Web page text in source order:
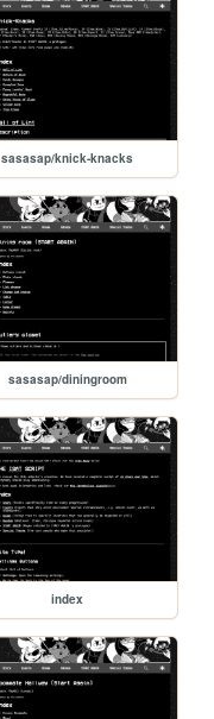
sasasap/knick-knacks
sasasap/diningroom
index